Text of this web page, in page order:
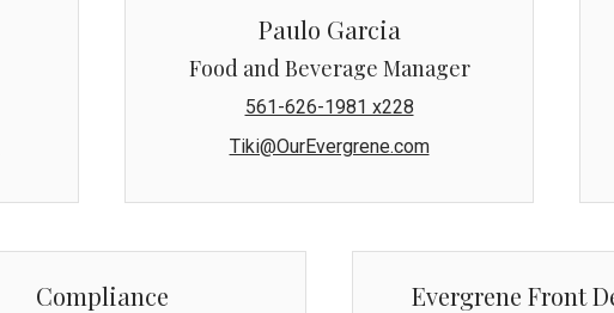
Paulo Garcia
Food and Beverage Manager
561-626-1981 x228
Tiki@OurEvergrene.com
Compliance Evergrene Front